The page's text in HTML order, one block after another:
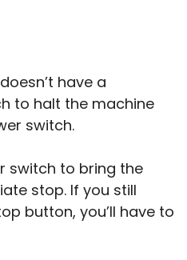
have a
to halt the machine
switch.
switch to bring the
stop. If you still
button, you’ll have to